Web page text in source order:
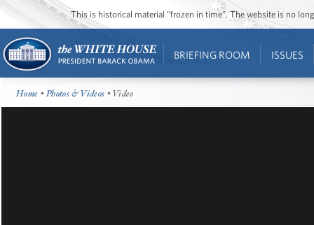
This is historical material “frozen in time”. The website is no
BRIEFING ROOM ISSUES
Home •Photos & Videos • Video